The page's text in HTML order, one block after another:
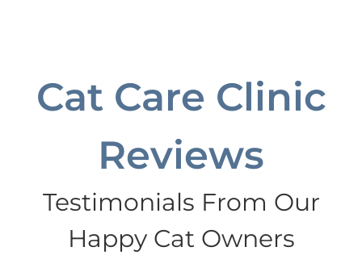
Cat Care Clinic
Reviews
Testimonials From Our
Happy Cat Owners